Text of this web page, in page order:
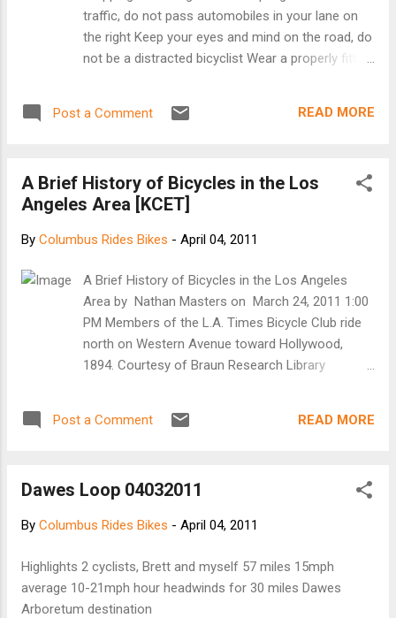
traffic, do not pass automobiles in your lane on
the right Keep your eyes and mind on the road, do
not be a distracted bicyclist Wear a properly fitting
young children are permitted to ride on sidewalks)
single file or no more than two abreast Ride
predictably Be visible: Wear bright clothing, use a
or other inclement weather For Motorists
and have the same right-of-way rights as
motorists Keep your eyes and mind on the road,
do not be a distracted motorist Pass with care,
allowing at least three feet between you and the
bicyclist When making a left turn, yield...
Post a Comment READ MORE
A Brief History of Bicycles in the Los
Angeles Area [KCET]
By Columbus Rides Bikes - April 04, 2011
A Brief History of Bicycles in the Los Angeles
Area by Nathan Masters on March 24, 2011 1:00
PM Members of the L.A. Times Bicycle Club ride
north on Western Avenue toward Hollywood,
1894. Courtesy of Braun Research Library
transportation cheered as the City of Los
bikeways, the plan envisions a future in which the
It also represents an embrace of the city's past
freeways or rail lines connected the Southland's
communities. That era, as well as the succeeding
Post a Comment READ MORE
Dawes Loop 04032011
By Columbus Rides Bikes - April 04, 2011
Highlights 2 cyclists, Brett and myself 57 miles 15mph
average 10-21mph hour headwinds for 30 miles Dawes
Arboretum destination